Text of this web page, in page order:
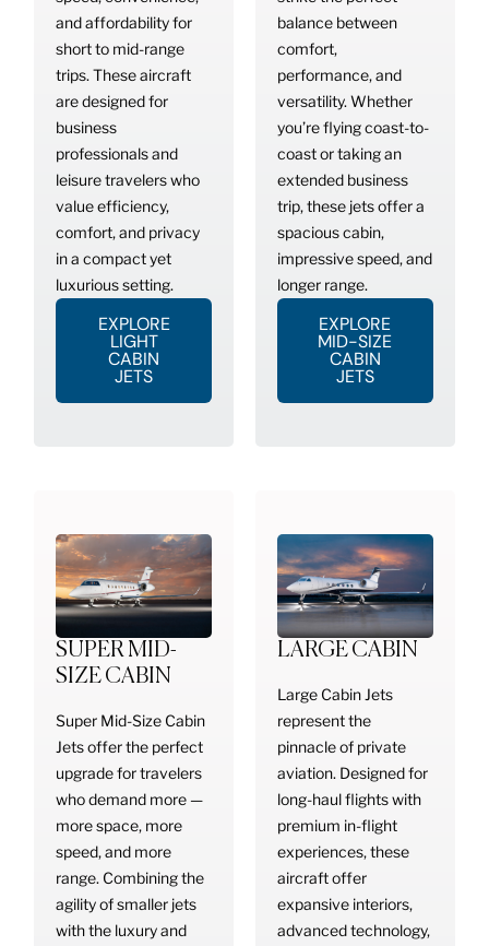
and affordability for
short to mid-range
trips. These aircraft
are designed for
business
professionals and
leisure travelers who
value efficiency,
comfort, and privacy
in a compact yet
luxurious setting.
EXPLORE
LIGHT
CABIN
JETS
balance between
comfort,
performance, and
versatility. Whether
you’re flying coast-to-
coast or taking an
extended business
trip, these jets offer a
spacious cabin,
impressive speed, and
longer range.
EXPLORE
MID-SIZE
CABIN
JETS
SUPER MID-
SIZE CABIN
Super Mid-Size Cabin
Jets offer the perfect
upgrade for travelers
who demand more —
more space, more
speed, and more
range. Combining the
agility of smaller jets
with the luxury and
LARGE CABIN
Large Cabin Jets
represent the
pinnacle of private
aviation. Designed for
long-haul flights with
premium in-flight
experiences, these
aircraft offer
expansive interiors,
advanced technology,